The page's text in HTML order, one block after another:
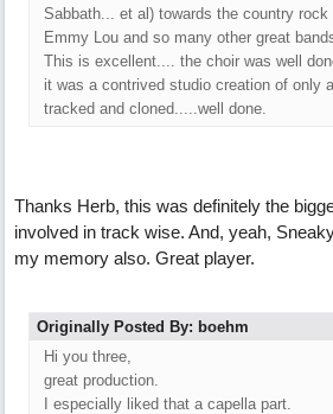
Sabbath... et al) towards the country
Emmy Lou and so many other great
This is excellent.... the choir was well
it was a contrived studio creation of only
tracked and cloned.....well done.
Thanks Herb, this was definitely the
involved in track wise. And, yeah,
my memory also. Great player.
Originally Posted By: boehm
Hi you three,
great production.
I especially liked that a capella part.